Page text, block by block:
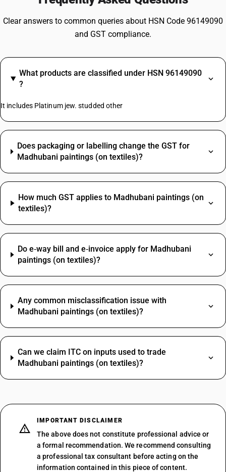
Clear answers to common queries about HSN Code 96149090
and GST compliance.
What products are classified under HSN 96149090
?
It includes Platinum jew. studded other
Does packaging or labelling change the GST for
Madhubani paintings (on textiles)?
How much GST applies to Madhubani paintings (on
textiles)?
Do e‑way bill and e‑invoice apply for Madhubani
paintings (on textiles)?
Any common misclassification issue with
Madhubani paintings (on textiles)?
Can we claim ITC on inputs used to trade
Madhubani paintings (on textiles)?
IMPORTANT DISCLAIMER
The above does not constitute professional advice or
a formal recommendation. We recommend consulting
a professional tax consultant before acting on the
information contained in this piece of content.